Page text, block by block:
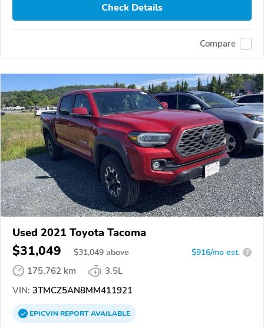
Check Details
Compare
Used 2021 Toyota Tacoma
$31,049 $31,049 above $916/mo est. ?
175,762 km
3.5L
VIN: 3TMCZ5AN8MM411921
EPICVINREPORTAVAILABLE